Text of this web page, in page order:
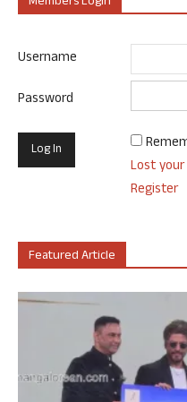
Username
Password
Lost
Register
Featured Article